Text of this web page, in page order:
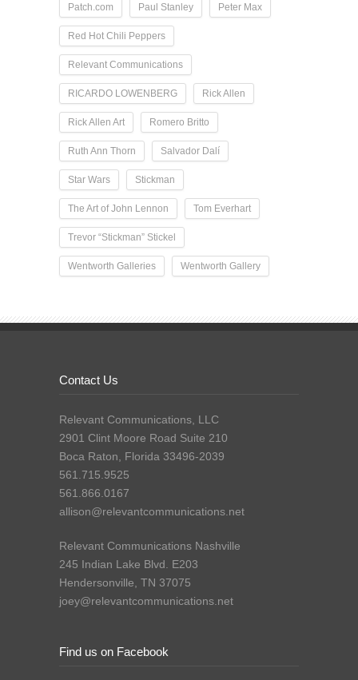
Patch.com Paul Stanley Peter Max
Red Hot Chili Peppers
Relevant Communications
RICARDO LOWENBERG Rick Allen
Rick Allen Art Romero Britto
Ruth Ann Thorn Salvador Dalí
Star Wars Stickman
The Art of John Lennon Tom Everhart
Trevor “Stickman” Stickel
Wentworth Galleries Wentworth Gallery
Contact Us
Relevant Communications, LLC
2901 Clint Moore Road Suite 210
Boca Raton, Florida 33496-2039
561.715.9525
561.866.0167
allison@relevantcommunications.net
Relevant Communications Nashville
245 Indian Lake Blvd. E203
Hendersonville, TN 37075
joey@relevantcommunications.net
Find us on Facebook